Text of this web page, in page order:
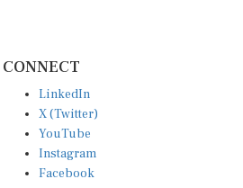
CONNECT
LinkedIn
X (Twitter)
YouTube
Instagram
Facebook